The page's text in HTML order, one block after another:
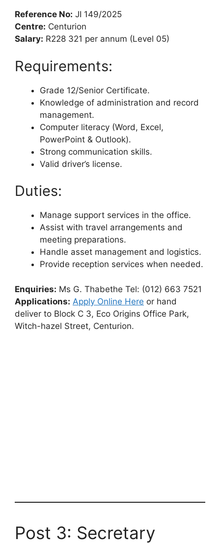
Reference No: JI 149/2025
Centre: Centurion
Salary: R228 321 per annum (Level 05)
Requirements:
Grade 12/Senior Certificate.
Knowledge of administration and record
management.
Computer literacy (Word, Excel,
PowerPoint & Outlook).
Strong communication skills.
Valid driver’s license.
Duties:
Manage support services in the office.
Assist with travel arrangements and
meeting preparations.
Handle asset management and logistics.
Provide reception services when needed.
Enquiries: Ms G. Thabethe Tel: (012) 663 7521
Applications: Apply Online Here or hand
deliver to Block C 3, Eco Origins Office Park,
Witch-hazel Street, Centurion.
Post 3: Secretary